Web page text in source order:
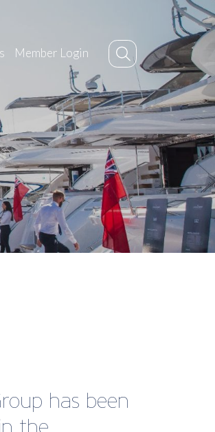
Member Login
our national
power to